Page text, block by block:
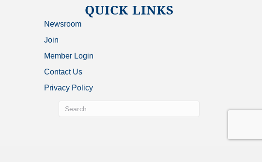
QUICK LINKS
Newsroom
Join
Member Login
Contact Us
Privacy Policy